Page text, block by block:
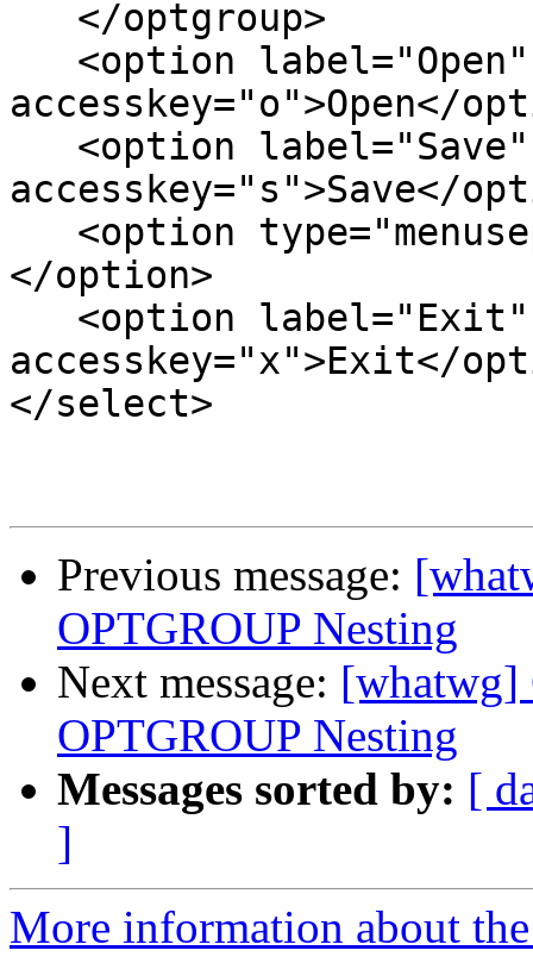
accesskey="o">Open</
accesskey="s">Save</
</option>
accesskey="x">Exit</
</select>
Previous message:
OPTGROUP Nesting
Next message: [whatwg]
OPTGROUP Nesting
Messages sorted by: [
]
More information about